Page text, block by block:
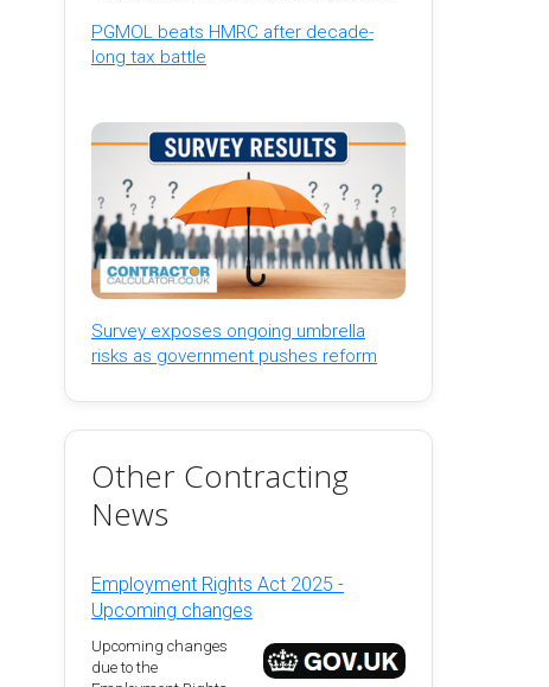
PGMOL beats HMRC after decade-
long tax battle
Survey exposes ongoing umbrella
risks as government pushes reform
Other Contracting
News
Employment Rights Act 2025 -
Upcoming changes
Upcoming changes
due to the